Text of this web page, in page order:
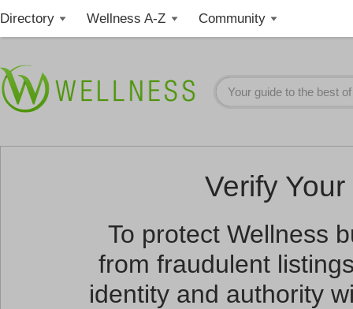
Directory Wellness A-Z Community
Verify
To protect Wellness
from fraudulent
identity and authority